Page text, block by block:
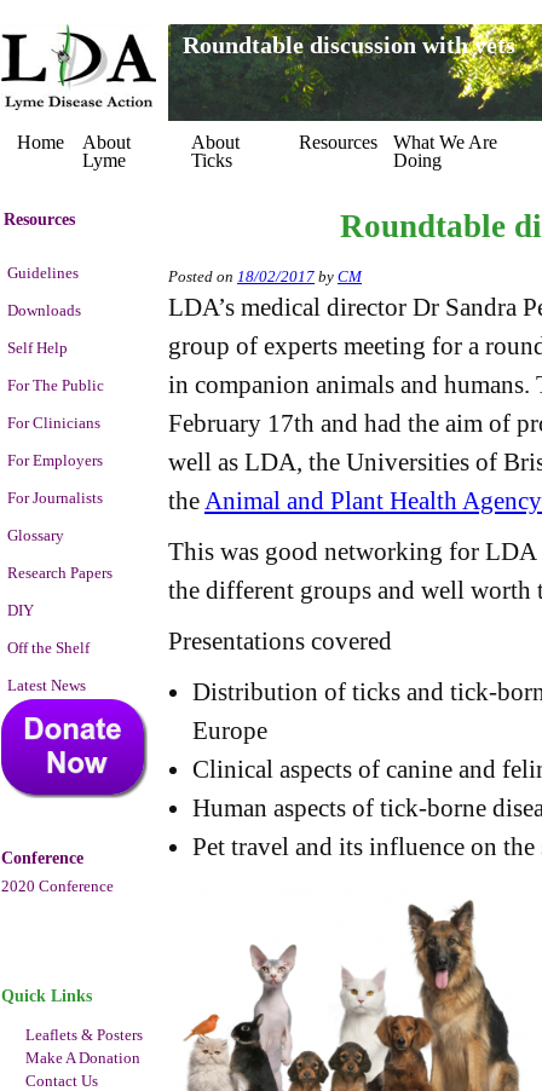
Roundtable discussion with vets
Home
About
Lyme
About
Ticks
Resources
What We Are
Doing
Resources
Guidelines
Downloads
Self Help
For The Public
For Clinicians
For Employers
For Journalists
Glossary
Research Papers
DIY
Off the Shelf
Latest News
Conference
2020 Conference
Quick Links
Leaflets & Posters
Make A Donation
Contact Us
Roundtable
Posted on 18/02/2017 by CM
LDA’s medical director Dr Sandra
group of experts meeting for a
in companion animals and
February 17th and had the aim of
well as LDA, the Universities of
theAnimal and Plant Health Agency
This was good networking for LDA
the different groups and well
Presentations covered
Distribution of ticks and tick-
Europe
Clinical aspects of canine and
Human aspects of tick-borne
Pet travel and its influence on